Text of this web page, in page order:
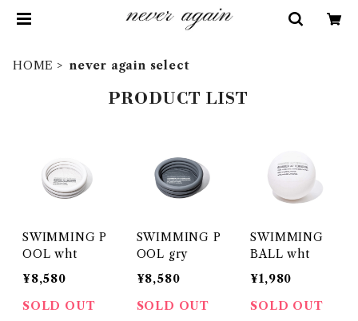
HOME never again select
PRODUCT LIST
SWIMMING P
OOL wht
¥8,580
SOLD OUT
SWIMMING P
OOL gry
¥8,580
SOLD OUT
SWIMMING
BALL wht
¥1,980
SOLD OUT